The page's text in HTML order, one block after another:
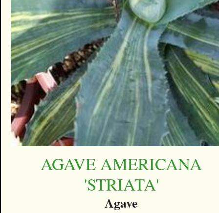
AGAVE AMERICANA
'STRIATA'
Agave